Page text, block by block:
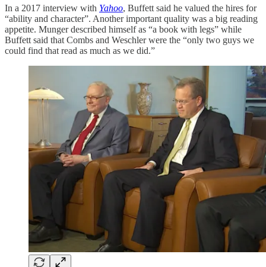
In a 2017 interview with Yahoo, Buffett said he valued the hires for
“ability and character”. Another important quality was a big reading
appetite. Munger described himself as “a book with legs” while
Buffett said that Combs and Weschler were the “only two guys we
could find that read as much as we did.”